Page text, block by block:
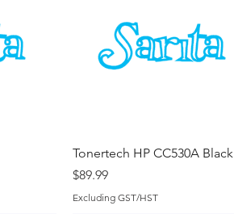
Quick View
Tonertech HP CC530A Black
Price
$89.99
Excluding GST/HST